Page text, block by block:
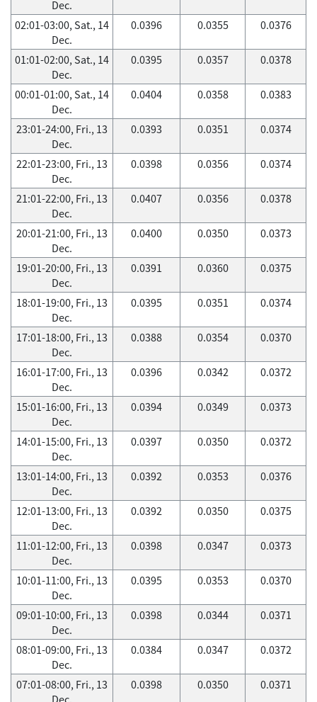
Dec.
02:01-03:00, Sat., 14
Dec.
0.0396 0.0355 0.0376
01:01-02:00, Sat., 14
Dec.
0.0395 0.0357 0.0378
00:01-01:00, Sat., 14
Dec.
0.0404 0.0358 0.0383
23:01-24:00, Fri., 13
Dec.
0.0393 0.0351 0.0374
22:01-23:00, Fri., 13
Dec.
0.0398 0.0356 0.0374
21:01-22:00, Fri., 13
Dec.
0.0407 0.0356 0.0378
20:01-21:00, Fri., 13
Dec.
0.0400 0.0350 0.0373
19:01-20:00, Fri., 13
Dec.
0.0391 0.0360 0.0375
18:01-19:00, Fri., 13
Dec.
0.0395 0.0351 0.0374
17:01-18:00, Fri., 13
Dec.
0.0388 0.0354 0.0370
16:01-17:00, Fri., 13
Dec.
0.0396 0.0342 0.0372
15:01-16:00, Fri., 13
Dec.
0.0394 0.0349 0.0373
14:01-15:00, Fri., 13
Dec.
0.0397 0.0350 0.0372
13:01-14:00, Fri., 13
Dec.
0.0392 0.0353 0.0376
12:01-13:00, Fri., 13
Dec.
0.0392 0.0350 0.0375
11:01-12:00, Fri., 13
Dec.
0.0398 0.0347 0.0373
10:01-11:00, Fri., 13
Dec.
0.0395 0.0353 0.0370
09:01-10:00, Fri., 13
Dec.
0.0398 0.0344 0.0371
08:01-09:00, Fri., 13
Dec.
0.0384 0.0347 0.0372
07:01-08:00, Fri., 13
0.0398 0.0350 0.0371